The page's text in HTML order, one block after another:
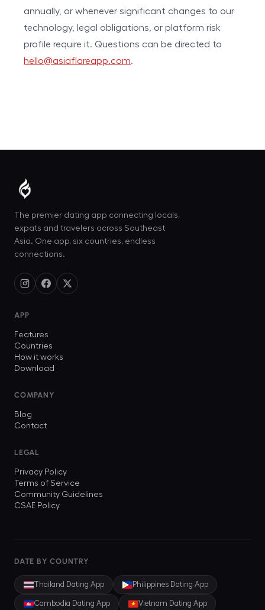
annually, or whenever significant changes to our
technology, legal obligations, or platform risk
profile require it. Questions can be directed to
hello@asiaflareapp.com.
The premier dating app connecting locals,
expats and travelers across Southeast
Asia. One app, six countries, endless
connections.
APP
Features
Countries
How it works
Download
COMPANY
Blog
Contact
LEGAL
Privacy Policy
Terms of Service
Community Guidelines
CSAE Policy
DATE BY COUNTRY
Thailand Dating App Philippines Dating App
Cambodia Dating App Vietnam Dating App